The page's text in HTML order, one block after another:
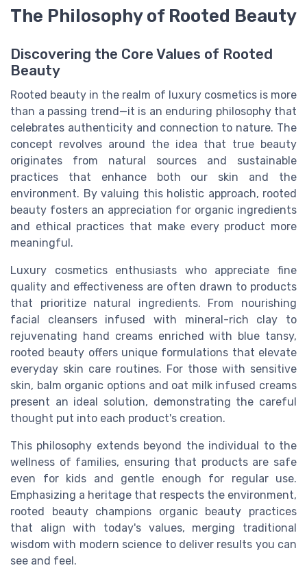
The Philosophy of Rooted Beauty
Discovering the Core Values of Rooted
Beauty
Rooted beauty in the realm of luxury cosmetics is more
than a passing trend—it is an enduring philosophy that
celebrates authenticity and connection to nature. The
concept revolves around the idea that true beauty
originates from natural sources and sustainable
practices that enhance both our skin and the
environment. By valuing this holistic approach, rooted
beauty fosters an appreciation for organic ingredients
and ethical practices that make every product more
meaningful.
Luxury cosmetics enthusiasts who appreciate fine
quality and effectiveness are often drawn to products
that prioritize natural ingredients. From nourishing
facial cleansersinfused with mineral-rich clay to
rejuvenating hand creamsenriched with blue tansy,
rooted beauty offers unique formulations that elevate
everyday skin care routines. For those with sensitive
skin, balm organic options and oat milkinfused creams
present an ideal solution, demonstrating the careful
thought put into each product's creation.
This philosophy extends beyond the individual to the
wellness of families, ensuring that products are safe
even for kids and gentle enough for regular use.
Emphasizing a heritage that respects the environment,
rooted beauty champions organic beauty practices
that align with today's values, merging traditional
wisdom with modern science to deliver results you can
see and feel.